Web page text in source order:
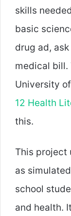
skills
basic
drug ad,
medical bill.
University
12 Health
this.
This project
as
school
and health.